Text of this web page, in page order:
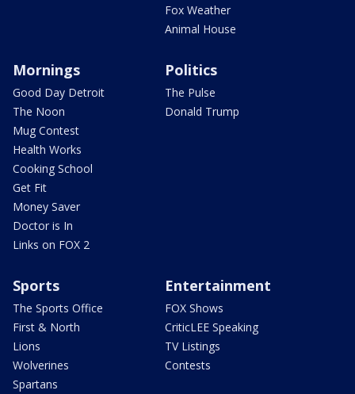
Fox Weather
Animal House
Mornings
Good Day Detroit
The Noon
Mug Contest
Health Works
Cooking School
Get Fit
Money Saver
Doctor is In
Links on FOX 2
Politics
The Pulse
Donald Trump
Sports
The Sports Office
First & North
Lions
Wolverines
Spartans
Entertainment
FOX Shows
CriticLEE Speaking
TV Listings
Contests